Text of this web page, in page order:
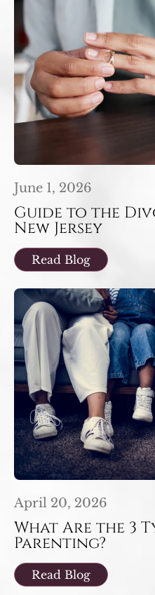
June 1, 2026
Guide to the
New Jersey
Read Blog
April 20, 2026
What Are the 3
Parenting?
Read Blog